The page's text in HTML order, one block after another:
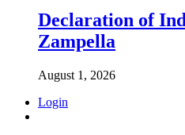
Declaration of
Zampella
August 1, 2026
Login